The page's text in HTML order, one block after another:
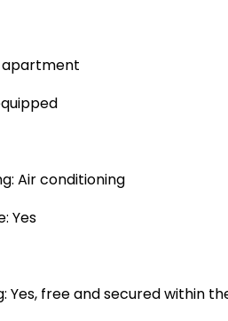
apartment
Air conditioning
Yes
Yes, free and secured within